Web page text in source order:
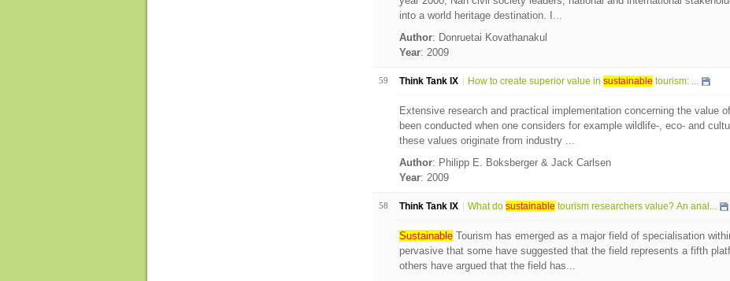
into a world heritage destination. I...
Author: Donruetai Kovathanakul
Year: 2009
59 Think Tank IX How to create superior value in sustainable tourism: ...
Extensive research and practical implementation concerning the value
been conducted when one considers for example wildlife-, eco- and
these values originate from industry ...
Author: Philipp E. Boksberger & Jack Carlsen
Year: 2009
58 Think Tank IX What do sustainable tourism researchers value? An anal...
SustainableTourism has emerged as a major field of specialisation
pervasive that some have suggested that the field represents a fifth
others have argued that the field has...